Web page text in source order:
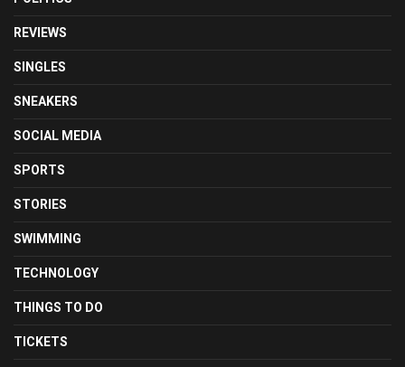
REVIEWS
SINGLES
SNEAKERS
SOCIAL MEDIA
SPORTS
STORIES
SWIMMING
TECHNOLOGY
THINGS TO DO
TICKETS